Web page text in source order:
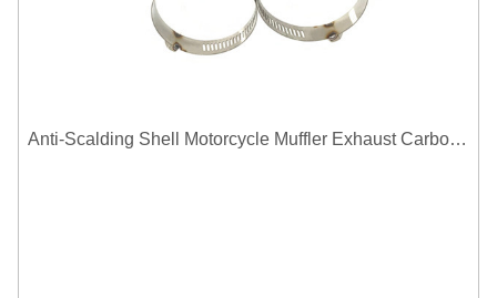
Anti-Scalding Shell Motorcycle Muffler Exhaust Carbon Fiber Protector Heat Shield Cover Guard For Universal Exhaust Pipe Cover